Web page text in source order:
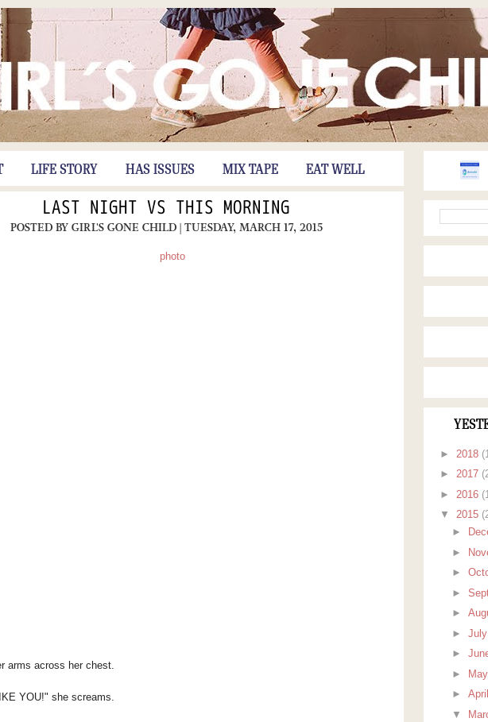
LIFE STORY HAS ISSUES MIX TAPE EAT WELL
LAST NIGHT VS THIS MORNING
POSTED BY GIRL'S GONE CHILD | TUESDAY, MARCH 17, 2015
arms across her chest.
YOU!" she screams.
► 2018
► 2017
► 2016
▼ 2015
►
►
►
►
►
►
►
►
►
▼